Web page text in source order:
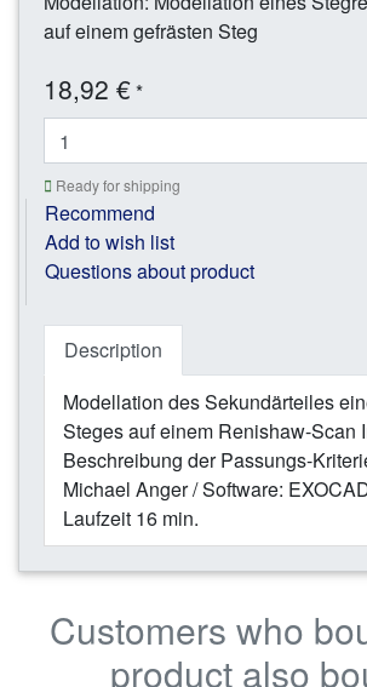
auf einem gefrästen Steg
18,92 €*
Ready for shipping
Recommend
Add to wish list
Questions about product
Description
Modellation des Sekundärteiles
Steges auf einem Renishaw-Scan
Beschreibung der Passungs-
Michael Anger / Software:
Laufzeit 16 min.
Customers who
product also